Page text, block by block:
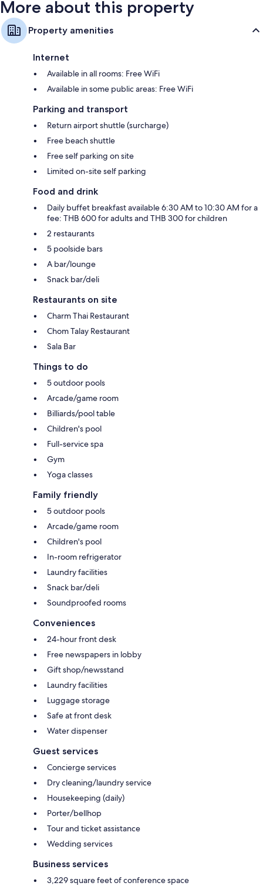
More about this property
Property amenities
Internet
Available in all rooms: Free WiFi
Available in some public areas: Free WiFi
Parking and transport
Return airport shuttle (surcharge)
Free beach shuttle
Free self parking on site
Limited on-site self parking
Food and drink
Daily buffet breakfast available 6:30 AM to 10:30 AM for a
fee: THB 600 for adults and THB 300 for children
2 restaurants
5 poolside bars
A bar/lounge
Snack bar/deli
Restaurants on site
Charm Thai Restaurant
Chom Talay Restaurant
Sala Bar
Things to do
5 outdoor pools
Arcade/game room
Billiards/pool table
Children's pool
Full-service spa
Gym
Yoga classes
Family friendly
5 outdoor pools
Arcade/game room
Children's pool
In-room refrigerator
Laundry facilities
Snack bar/deli
Soundproofed rooms
Conveniences
24-hour front desk
Free newspapers in lobby
Gift shop/newsstand
Laundry facilities
Luggage storage
Safe at front desk
Water dispenser
Guest services
Concierge services
Dry cleaning/laundry service
Housekeeping (daily)
Porter/bellhop
Tour and ticket assistance
Wedding services
Business services
3,229 square feet of conference space